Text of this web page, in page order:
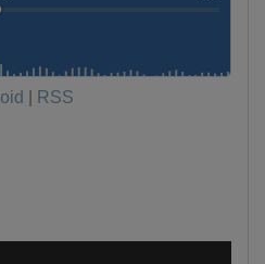
RSS